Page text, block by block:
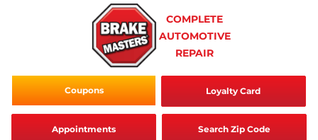
COMPLETE
AUTOMOTIVE
REPAIR
Coupons Loyalty Card
Appointments Search Zip Code